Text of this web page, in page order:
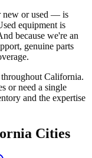
new or used — is
equipment is
because we're an
genuine parts
California.
or need a single
and the expertise
Cities